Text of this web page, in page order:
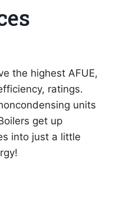
the highest AFUE,
ratings.
units
get up
into just a little